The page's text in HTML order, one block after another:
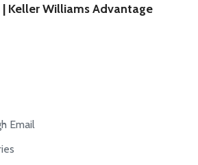
Keller Williams Advantage
Email